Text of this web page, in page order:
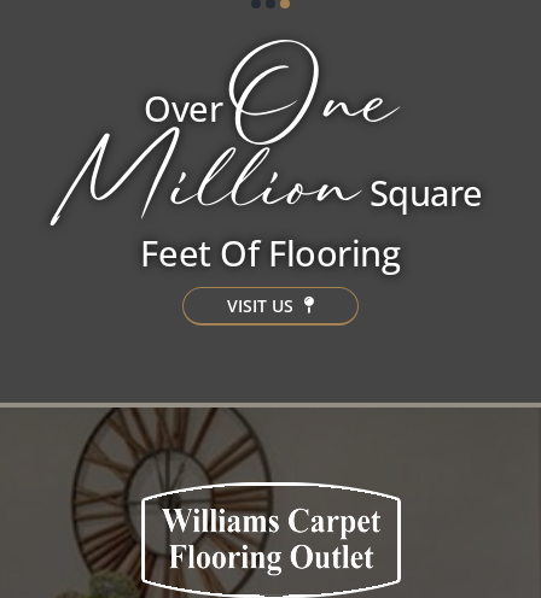
OverOne
MillionSquare
Feet Of Flooring
VISIT US